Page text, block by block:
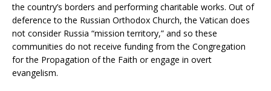
the country’s borders and performing charitable works. Out of
deference to the Russian Orthodox Church, the Vatican does
not consider Russia “mission territory,” and so these
communities do not receive funding from the Congregation
for the Propagation of the Faith or engage in overt
evangelism.